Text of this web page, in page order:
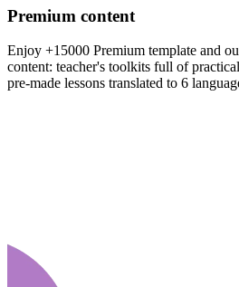
Premium content
Enjoy +15000 Premium template and
content: teacher's toolkits full of
pre-made lessons translated to 6